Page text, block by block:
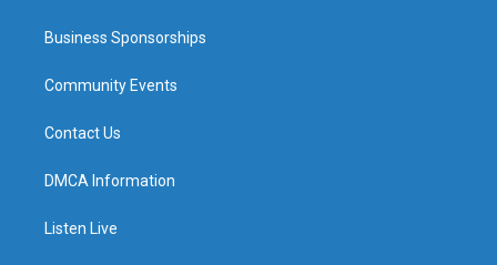
Business Sponsorships
Community Events
Contact Us
DMCA Information
Listen Live